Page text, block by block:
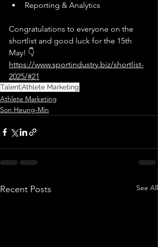
Reporting & Analytics
Congratulations to everyone on the
shortlist and good luck for the 15th
May! 👇
https://www.sportindustry.biz/shortlist-
2025/#21
TalentAthlete Marketing
Athlete Marketing
Son Heung-Min
Recent Posts See All